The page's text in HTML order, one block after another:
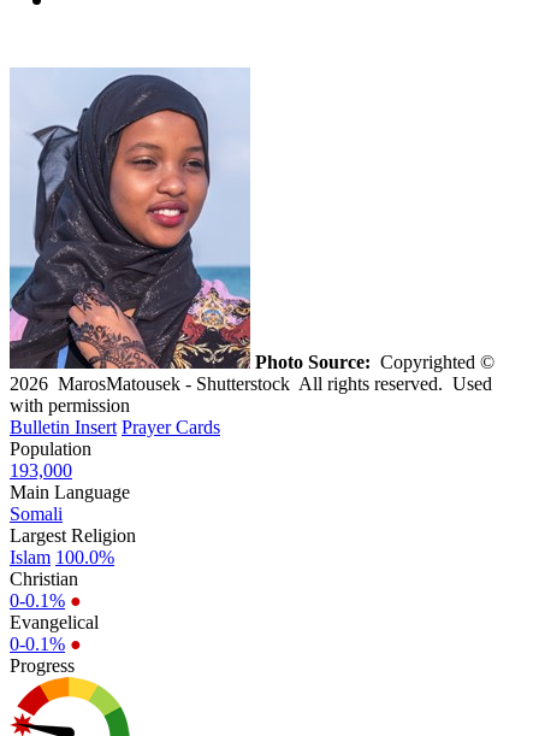
Photo Source: Copyrighted ©
2026 MarosMatousek - Shutterstock All rights reserved. Used
with permission
Bulletin Insert Prayer Cards
Population
193,000
Main Language
Somali
Largest Religion
Islam 100.0%
Christian
0-0.1% ●
Evangelical
0-0.1% ●
Progress